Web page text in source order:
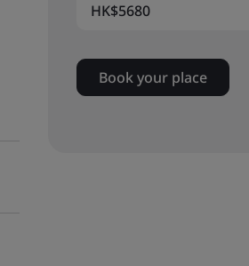
HK$5680
Book your place